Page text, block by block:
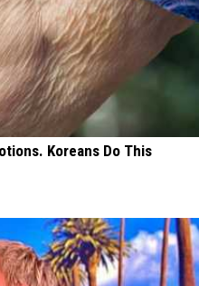
Koreans Do This